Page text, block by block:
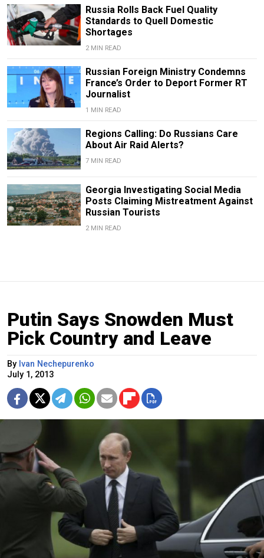
Russia Rolls Back Fuel Quality
Standards to Quell Domestic
Shortages
2 MIN READ
Russian Foreign Ministry Condemns
France’s Order to Deport Former RT
Journalist
1 MIN READ
Regions Calling: Do Russians Care
About Air Raid Alerts?
7 MIN READ
Georgia Investigating Social Media
Posts Claiming Mistreatment Against
Russian Tourists
2 MIN READ
Putin Says Snowden Must
Pick Country and Leave
By Ivan Nechepurenko
July 1, 2013